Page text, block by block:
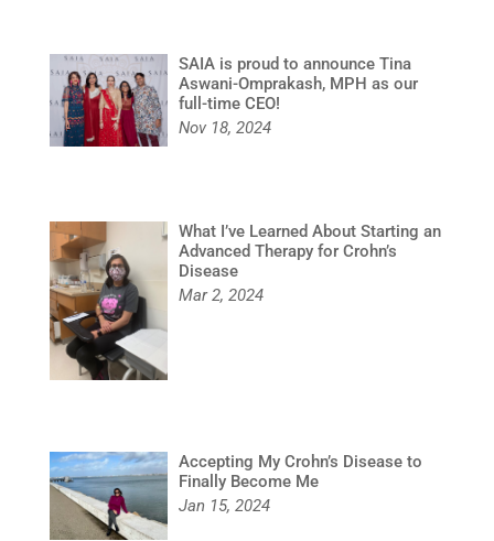
SAIA is proud to announce Tina
Aswani-Omprakash, MPH as our
full-time CEO!
Nov 18, 2024
What I’ve Learned About Starting an
Advanced Therapy for Crohn’s
Disease
Mar 2, 2024
Accepting My Crohn’s Disease to
Finally Become Me
Jan 15, 2024